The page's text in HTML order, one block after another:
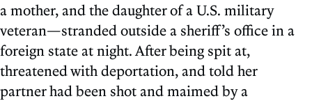
a mother, and the daughter of a U.S. military
veteran—stranded outside a sheriff’s office in a
foreign state at night. After being spit at,
threatened with deportation, and told her
partner had been shot and maimed by a